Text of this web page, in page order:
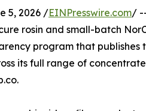
5, 2026 /EINPresswire.com/
rosin and small-batch
program that
its full range of